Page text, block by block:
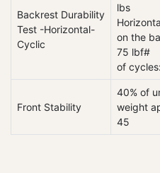
Backrest Durability
Test -Horizontal-
Cyclic
lbs
on the
75 lbf#
of
Front Stability
40% of
weight
45